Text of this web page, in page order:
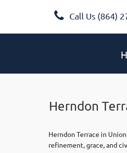
Call Us (864)
Herndon
Herndon Terrace in
refinement, grace, and